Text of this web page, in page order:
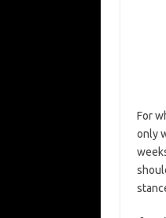
For
only